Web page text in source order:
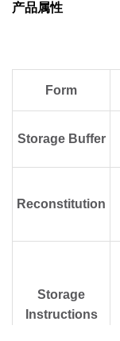
产品属性
Form
Storage Buffer
Reconstitution
Storage
Instructions